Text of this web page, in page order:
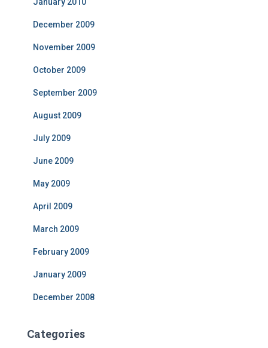
December 2009
November 2009
October 2009
September 2009
August 2009
July 2009
June 2009
May 2009
April 2009
March 2009
February 2009
January 2009
December 2008
Categories